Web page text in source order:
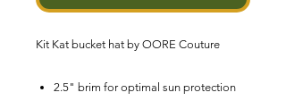
Kit Kat bucket hat by OORE Couture
2.5" brim for optimal sun protection